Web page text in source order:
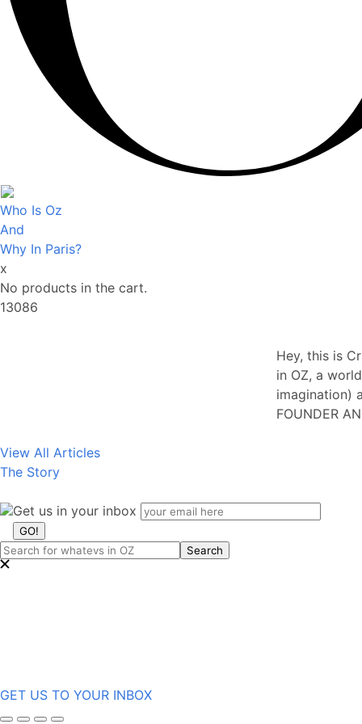
Who Is Oz
And
Why In Paris?
x
No products in the cart.
13086
Hey, this is
in OZ, a
imagination)
FOUNDER
View All Articles
The Story
Get us in your inbox
GET US TO YOUR INBOX